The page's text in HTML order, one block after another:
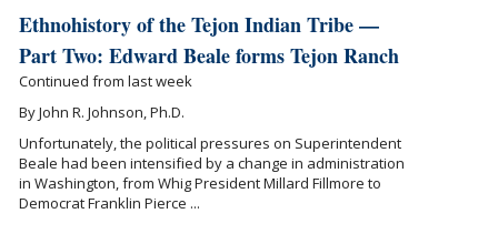
Ethnohistory of the Tejon Indian Tribe —
Part Two: Edward Beale forms Tejon Ranch
Continued from last week
By John R. Johnson, Ph.D.
Unfortunately, the political pressures on Superintendent
Beale had been intensified by a change in administration
in Washington, from Whig President Millard Fillmore to
Democrat Franklin Pierce ...